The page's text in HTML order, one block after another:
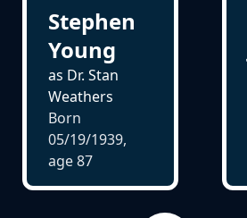
Stephen
Young
as Dr. Stan
Weathers
Born
05/19/1939,
age87